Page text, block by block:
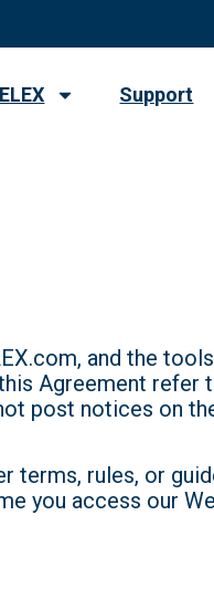
Support
and the
Agreement refer
post notices on
terms, rules, or
you access our